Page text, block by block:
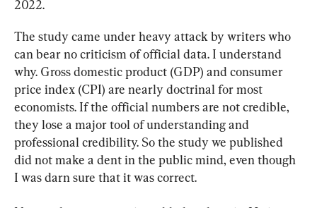
2022.
The study came under heavy attack by writers who
can bear no criticism of official data. I understand
why. Gross domestic product (GDP) and consumer
price index (CPI) are nearly doctrinal for most
economists. If the official numbers are not credible,
they lose a major tool of understanding and
professional credibility. So the study we published
did not make a dent in the public mind, even though
I was darn sure that it was correct.